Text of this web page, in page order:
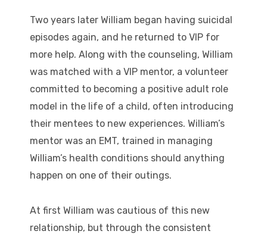
Two years later William began having suicidal
episodes again, and he returned to VIP for
more help. Along with the counseling, William
was matched with a VIP mentor, a volunteer
committed to becoming a positive adult role
model in the life of a child, often introducing
their mentees to new experiences. William’s
mentor was an EMT, trained in managing
William’s health conditions should anything
happen on one of their outings.
At first William was cautious of this new
relationship, but through the consistent